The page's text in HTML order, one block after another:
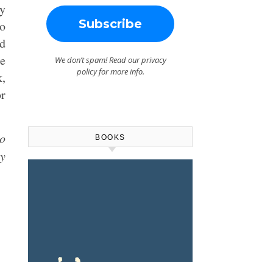
We don’t spam! Read ourprivacy
policyfor more info.
BOOKS